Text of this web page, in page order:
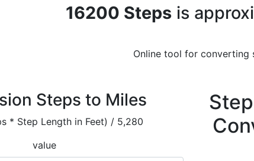
16200 Steps is
Online tool for converting
Steps to Miles
* Step Length in Feet) / 5,280
value